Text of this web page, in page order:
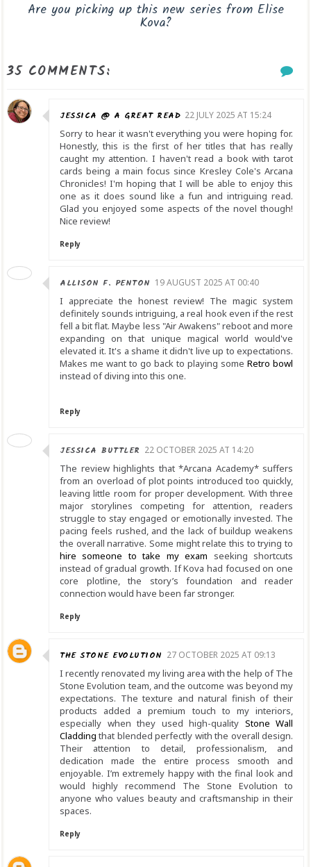
Are you picking up this new series from Elise
Kova?
35 COMMENTS:
JESSICA @ A GREAT READ 22 JULY 2025 AT 15:24
Sorry to hear it wasn't everything you were hoping for.
Honestly, this is the first of her titles that has really
caught my attention. I haven't read a book with tarot
cards being a main focus since Kresley Cole's Arcana
Chronicles! I'm hoping that I will be able to enjoy this
one as it does sound like a fun and intriguing read.
Glad you enjoyed some aspects of the novel though!
Nice review!
Reply
ALLISON F. PENTON 19 AUGUST 2025 AT 00:40
I appreciate the honest review! The magic system
definitely sounds intriguing, a real hook even if the rest
fell a bit flat. Maybe less "Air Awakens" reboot and more
expanding on that unique magical world would've
elevated it. It's a shame it didn't live up to expectations.
Makes me want to go back to playing some Retro bowl
instead of diving into this one.
Reply
JESSICA BUTTLER 22 OCTOBER 2025 AT 14:20
The review highlights that *Arcana Academy* suffers
from an overload of plot points introduced too quickly,
leaving little room for proper development. With three
major storylines competing for attention, readers
struggle to stay engaged or emotionally invested. The
pacing feels rushed, and the lack of buildup weakens
the overall narrative. Some might relate this to trying to
hire someone to take my exam seeking shortcuts
instead of gradual growth. If Kova had focused on one
core plotline, the story’s foundation and reader
connection would have been far stronger.
Reply
THE STONE EVOLUTION 27 OCTOBER 2025 AT 09:13
I recently renovated my living area with the help of The
Stone Evolution team, and the outcome was beyond my
expectations. The texture and natural finish of their
products added a premium touch to my interiors,
especially when they used high-quality Stone Wall
Cladding that blended perfectly with the overall design.
Their attention to detail, professionalism, and
dedication made the entire process smooth and
enjoyable. I’m extremely happy with the final look and
would highly recommend The Stone Evolution to
anyone who values beauty and craftsmanship in their
spaces.
Reply